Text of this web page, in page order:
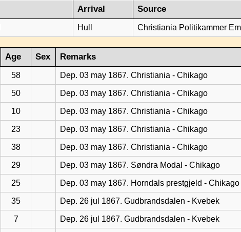
Arrival Source
Hull Christiania Politikammer
Age Sex Remarks
58 Dep. 03 may 1867. Christiania - Chikago
50 Dep. 03 may 1867. Christiania - Chikago
10 Dep. 03 may 1867. Christiania - Chikago
23 Dep. 03 may 1867. Christiania - Chikago
38 Dep. 03 may 1867. Christiania - Chikago
29 Dep. 03 may 1867. Søndra Modal - Chikago
25 Dep. 03 may 1867. Horndals prestgjeld - Chikago
35 Dep. 26 jul 1867. Gudbrandsdalen - Kvebek
7 Dep. 26 jul 1867. Gudbrandsdalen - Kvebek